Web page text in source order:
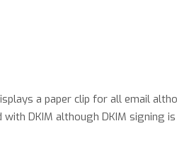
a paper clip for all email
with DKIM although DKIM signing is